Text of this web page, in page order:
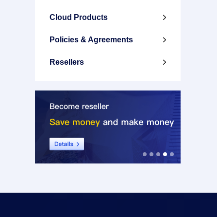
Cloud Products 
Policies & Agreements 
Resellers 